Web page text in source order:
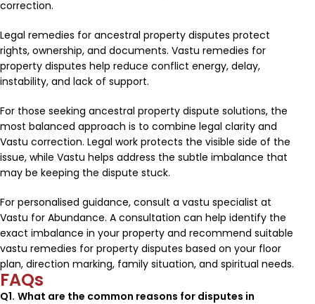
correction.
Legal remedies for ancestral property disputes protect
rights, ownership, and documents. Vastu remedies for
property disputes help reduce conflict energy, delay,
instability, and lack of support.
For those seeking ancestral property dispute solutions, the
most balanced approach is to combine legal clarity and
Vastu correction. Legal work protects the visible side of the
issue, while Vastu helps address the subtle imbalance that
may be keeping the dispute stuck.
For personalised guidance, consult a vastu specialist at
Vastu for Abundance. A consultation can help identify the
exact imbalance in your property and recommend suitable
vastu remedies for property disputes based on your floor
plan, direction marking, family situation, and spiritual needs.
FAQs
Q1. What are the common reasons for disputes in